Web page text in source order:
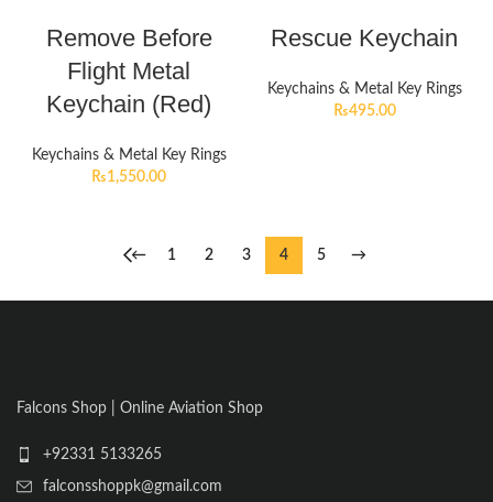
Remove Before
Flight Metal
Keychain (Red)
Keychains & Metal Key Rings
₨1,550.00
Rescue Keychain
Keychains & Metal Key Rings
₨495.00
← 1 2 3 4 5 →
Falcons Shop | Online Aviation Shop
+92331 5133265
falconsshoppk@gmail.com